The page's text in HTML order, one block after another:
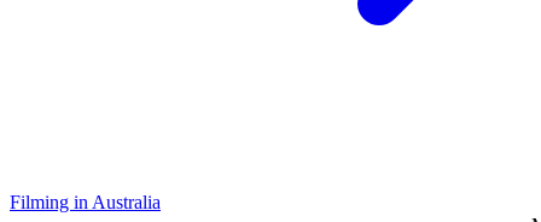
Filming in Australia